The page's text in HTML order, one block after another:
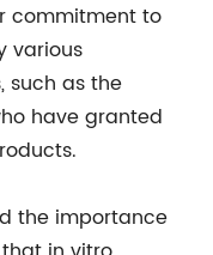
commitment to
various
such as the
have granted
the importance